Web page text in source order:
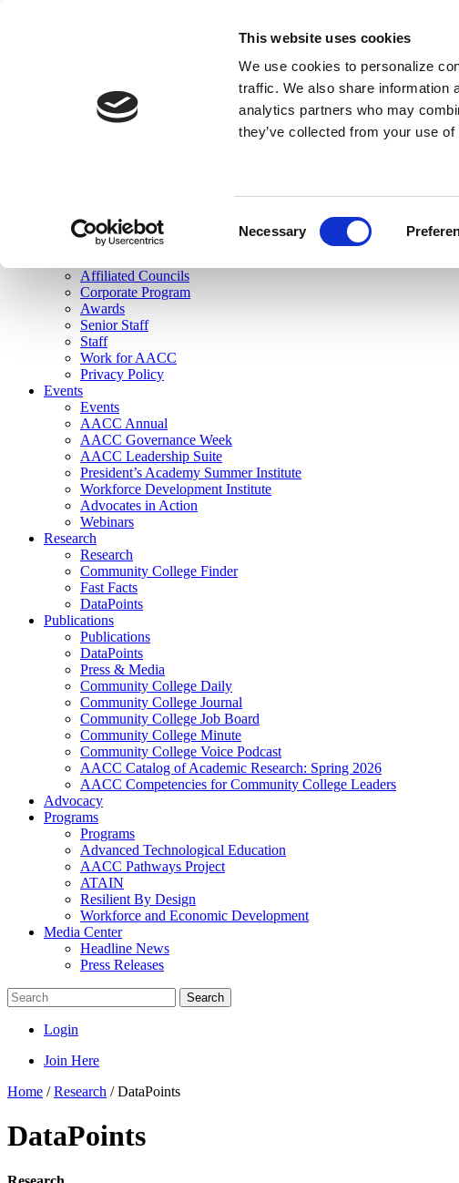
This website uses cookies
We use cookies to personalize
traffic. We also share information
analytics partners who may
they’ve collected from your use
Necessary
Join Here
Membership
Governance
Affiliated Councils
Corporate Program
Awards
Senior Staff
Staff
Work for AACC
Privacy Policy
Events
Events
AACC Annual
AACC Governance Week
AACC Leadership Suite
President’s Academy Summer Institute
Workforce Development Institute
Advocates in Action
Webinars
Research
Research
Community College Finder
Fast Facts
DataPoints
Publications
Publications
DataPoints
Press & Media
Community College Daily
Community College Journal
Community College Job Board
Community College Minute
Community College Voice Podcast
AACC Catalog of Academic Research: Spring 2026
AACC Competencies for Community College Leaders
Advocacy
Programs
Programs
Advanced Technological Education
AACC Pathways Project
ATAIN
Resilient By Design
Workforce and Economic Development
Media Center
Headline News
Press Releases
Search
Login
Join Here
Home /Research /DataPoints
DataPoints